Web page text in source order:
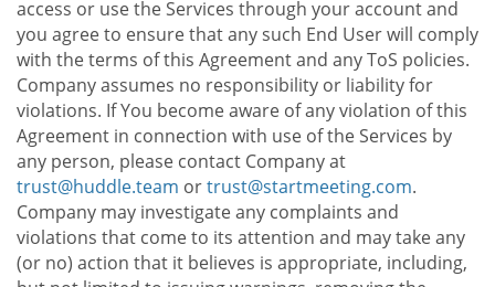
access or use the Services through your account and
you agree to ensure that any such End User will comply
with the terms of this Agreement and any ToS policies.
Company assumes no responsibility or liability for
violations. If You become aware of any violation of this
Agreement in connection with use of the Services by
any person, please contact Company at
trust@huddle.team ortrust@startmeeting.com.
Company may investigate any complaints and
violations that come to its attention and may take any
(or no) action that it believes is appropriate, including,